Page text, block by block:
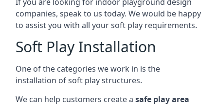
companies, speak to us today. We would be happy
to assist you with all your soft play requirements.
Soft Play Installation
One of the categories we work in is the
installation of soft play structures.
We can help customers create a safe play area